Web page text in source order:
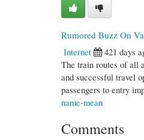
Rumored Buzz On
Internet
421 days
The train routes of all
and successful travel
passengers to entry
name-mean
Comments